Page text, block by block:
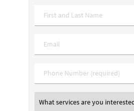
services